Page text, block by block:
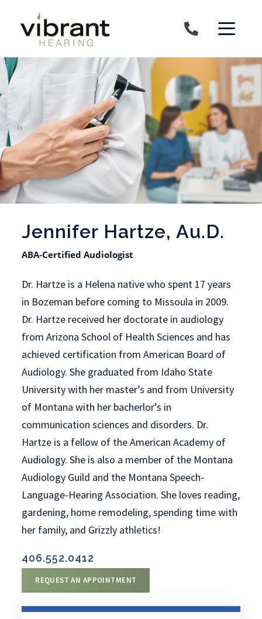
Jennifer Hartze, Au.D.
ABA-Certified Audiologist
Dr. Hartze is a Helena native who spent 17 years
in Bozeman before coming to Missoula in 2009.
Dr. Hartze received her doctorate in audiology
from Arizona School of Health Sciences and has
achieved certification from American Board of
Audiology. She graduated from Idaho State
University with her master’s and from University
of Montana with her bacherlor’s in
communication sciences and disorders. Dr.
Hartze is a fellow of the American Academy of
Audiology. She is also a member of the Montana
Audiology Guild and the Montana Speech-
Language-Hearing Association. She loves reading,
gardening, home remodeling, spending time with
her family, and Grizzly athletics!
406.552.0412
REQUEST AN APPOINTMENT